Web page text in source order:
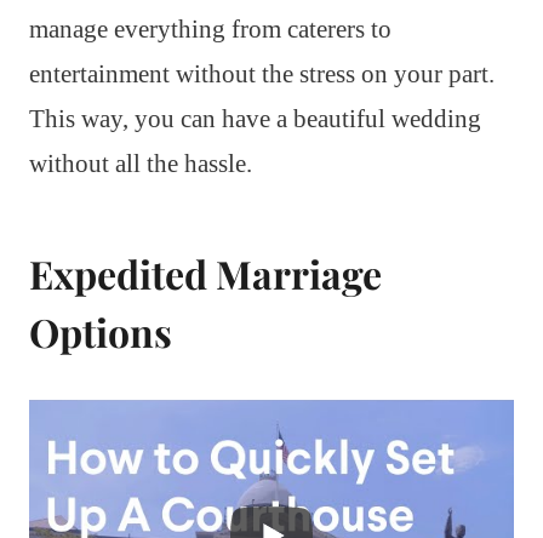
manage everything from caterers to
entertainment without the stress on your part.
This way, you can have a beautiful wedding
without all the hassle.
Expedited Marriage
Options